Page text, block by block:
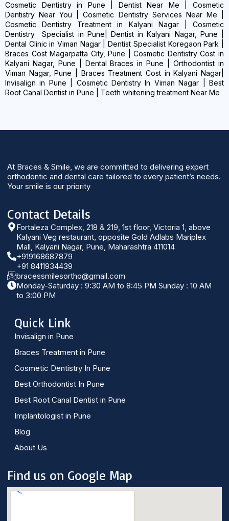
Cosmetic Dentistry in Pune | Dentist Near Me | Cosmetic
Dentistry Near You | Cosmetic Dentistry Services Near Me |
Cosmetic Dentistry Treatment in Kalyani Nagar | Cosmetic
Dentistry Specialist in Pune| Dentist in Kalyani Nagar, Pune |
Dental Clinic in Viman Nagar | Dentist Specialist Koregaon Park |
Braces Cost Magarpatta City, Pune | Cosmetic Dentistry Cost in
Kalyani Nagar, Pune | Dental Braces in Pune | Orthodontist in
Viman Nagar, Pune | Braces Treatment Cost in Kalyani Nagar|
Invisalign in Pune | Cosmetic Dentistry In Viman Nagar | Best
Root Canal Dentist in Pune | Teeth whitening treatment Near Me
At Braces & Smile, we are committed to delivering expert
orthodontic and dental care tailored to every patient’s needs.
Your smile is our priority
Contact Details
Fortaleza Complex, 218 & 219, 1st floor, Victoria 1, above
Kalyani Veg restaurant, opposite Gold Adlabs Mariplex
Mall, Kalyani Nagar, Pune, Maharashtra 411014
+919168687879
+91 8411934439
bracessmilesortho@gmail.com
Monday-Saturday : 9:30 AM to 8:45 PM Sunday : 10 AM
to 3:00 PM
Quick Link
Invisalign in Pune
Braces Treatment in Pune
Cosmetic Dentistry In Pune
Best Orthodontist In Pune
Best Root Canal Dentist in Pune
Implantologist in Pune
Blog
About Us
Find us on Google Map